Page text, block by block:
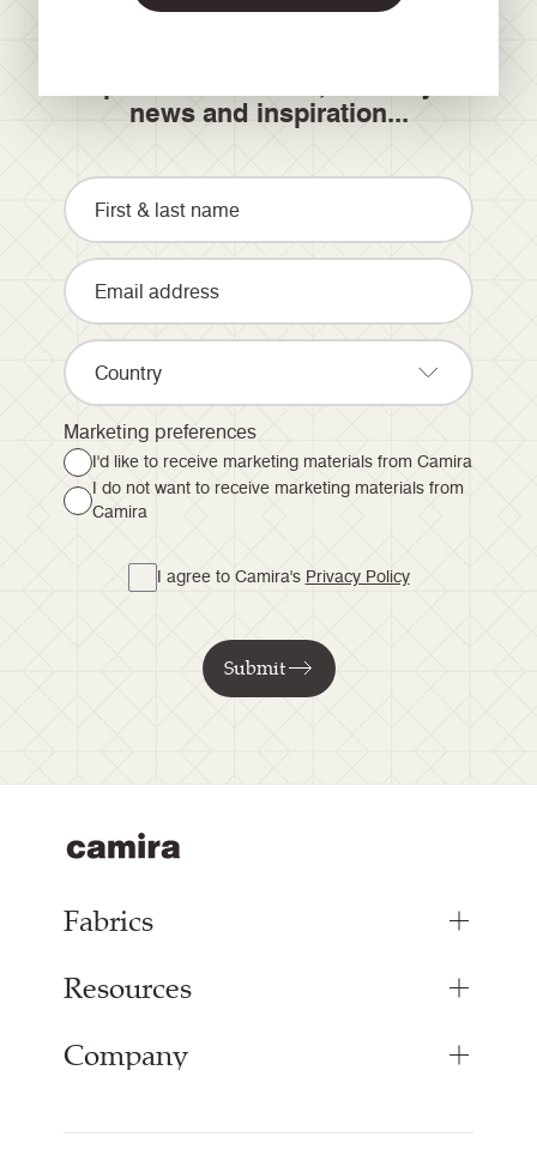
news and inspiration...
Country
Marketing preferences
I'd like to receive marketing materials from Camira
I do not want to receive marketing materials from
Camira
I agree to Camira's Privacy Policy
Submit
Fabrics
Bespoke Woven Fabric
Resources
Inspiration
Company